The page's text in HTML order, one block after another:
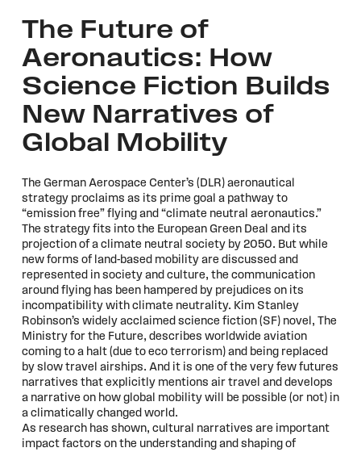
The Future of
Aeronautics: How
Science Fiction Builds
New Narratives of
Global Mobility
The German Aerospace Center’s (DLR) aeronautical
strategy proclaims as its prime goal a pathway to
“emission free” flying and “climate neutral aeronautics.”
The strategy fits into the European Green Deal and its
projection of a climate neutral society by 2050. But while
new forms of land-based mobility are discussed and
represented in society and culture, the communication
around flying has been hampered by prejudices on its
incompatibility with climate neutrality. Kim Stanley
Robinson’s widely acclaimed science fiction (SF) novel, The
Ministry for the Future, describes worldwide aviation
coming to a halt (due to eco terrorism) and being replaced
by slow travel airships. And it is one of the very few futures
narratives that explicitly mentions air travel and develops
a narrative on how global mobility will be possible (or not) in
a climatically changed world.
As research has shown, cultural narratives are important
impact factors on the understanding and shaping of